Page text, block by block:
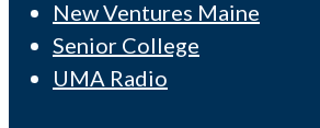
New Ventures Maine
Senior College
UMA Radio